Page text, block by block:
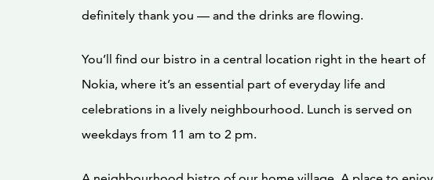
definitely thank you — and the drinks are flowing.
You’ll find our bistro in a central location right in the heart of
Nokia, where it’s an essential part of everyday life and
celebrations in a lively neighbourhood. Lunch is served on
weekdays from 11 am to 2 pm.